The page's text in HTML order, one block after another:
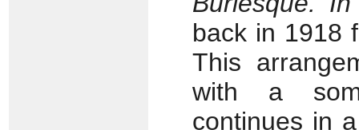
back in 1918
This
with a
continues in